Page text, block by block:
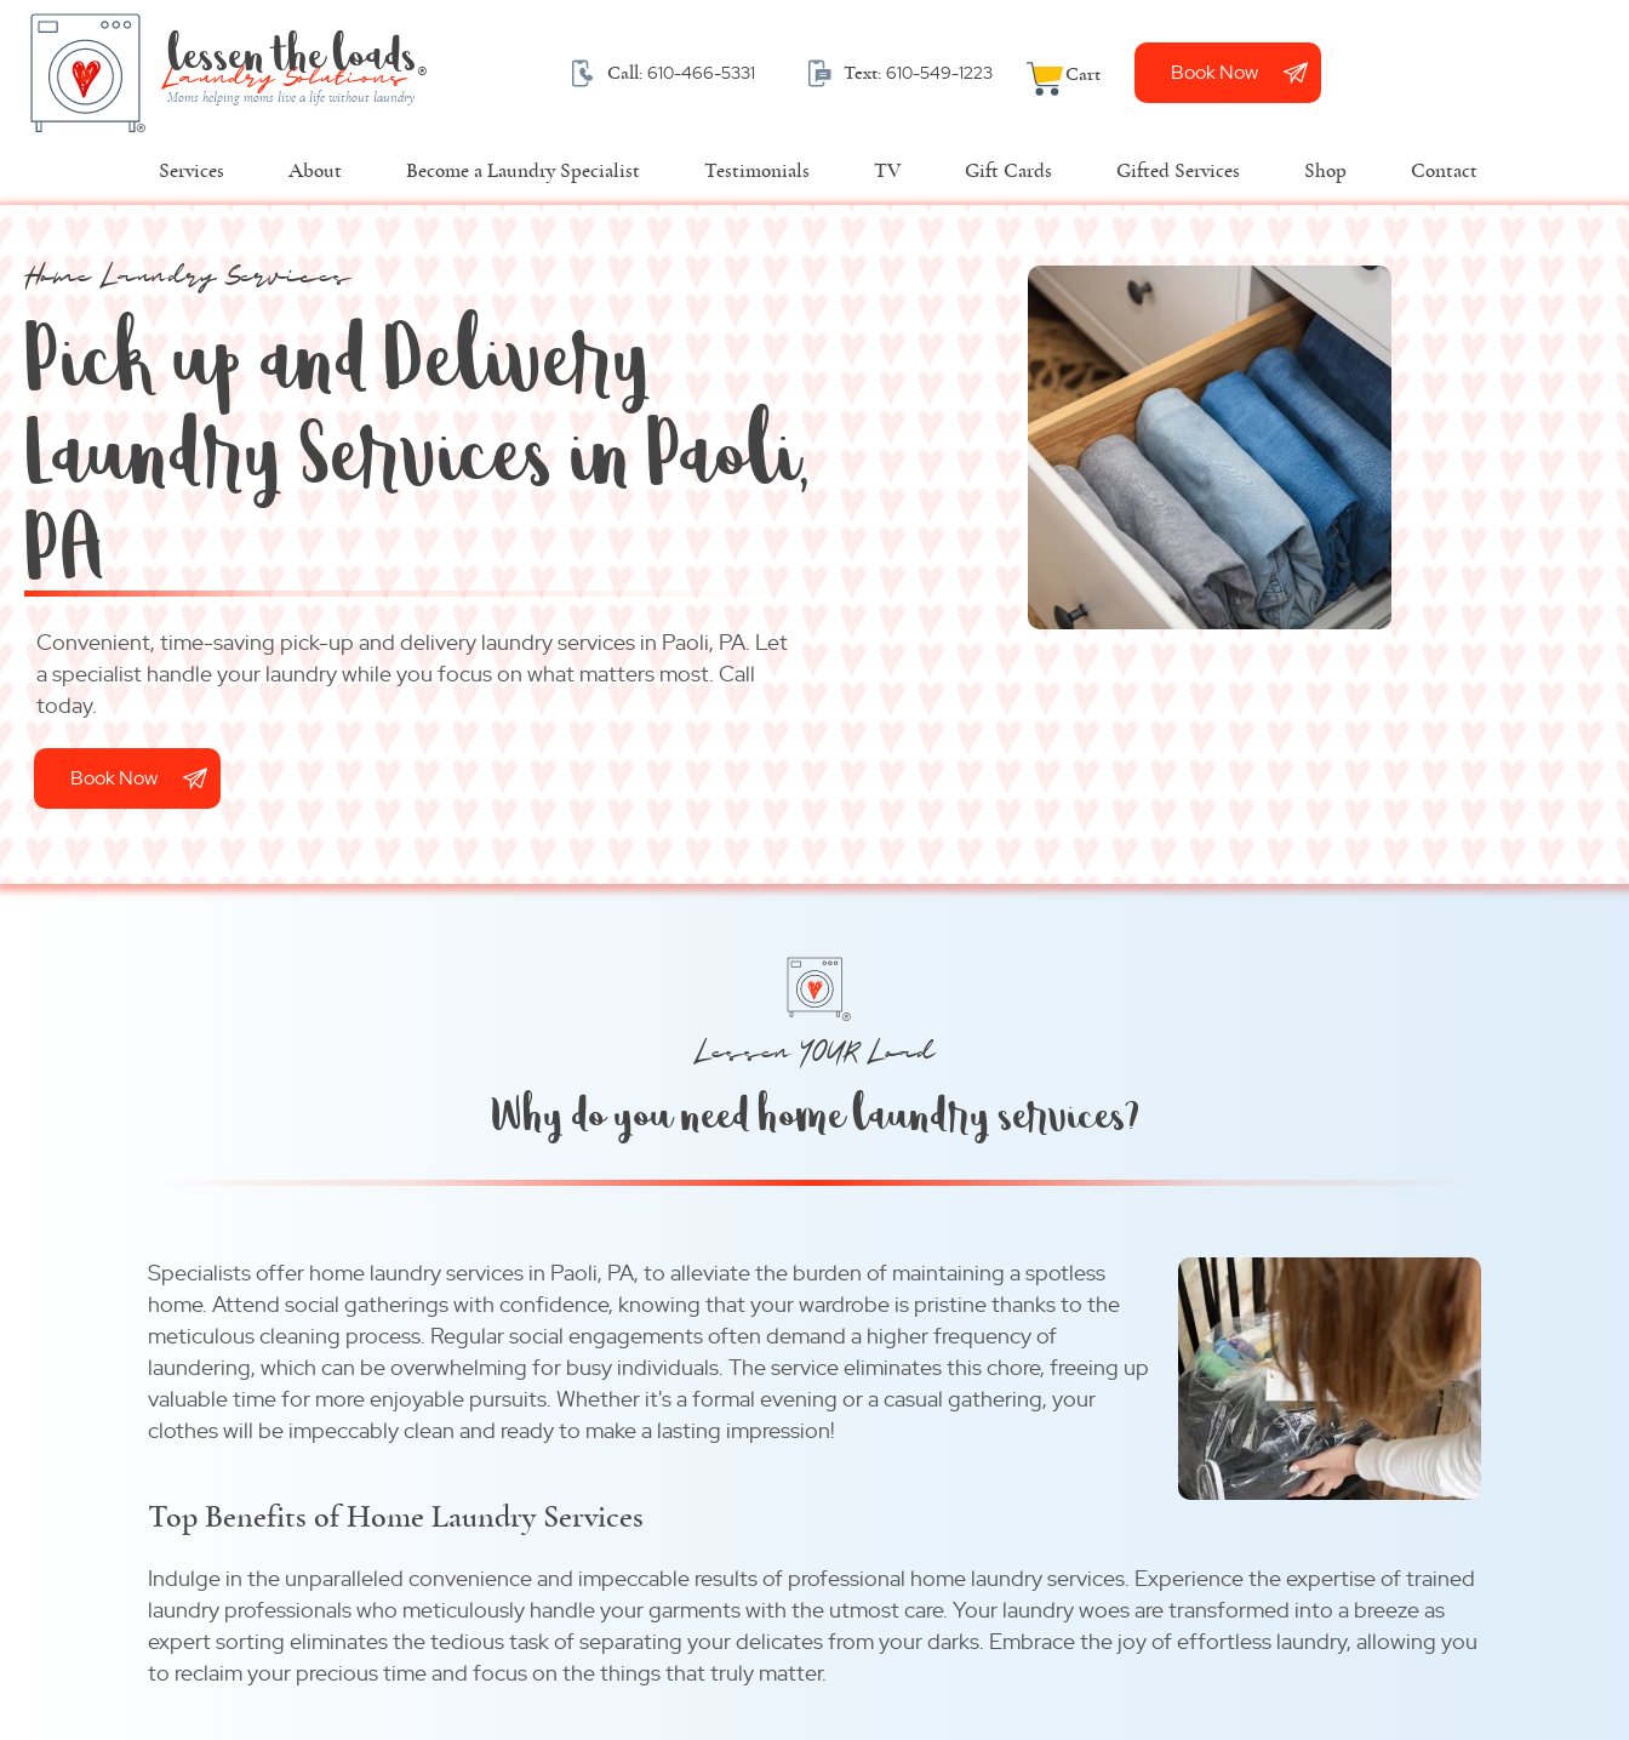
®
lessen the loads®
Laundry Solutions
Moms helping moms live a life without laundry
Call:610-466-5331 Text:610-549-1223 Cart Book Now
Services About Become a Laundry Specialist Testimonials TV Gift Cards Gifted Services Shop Contact
Home Laundry Services
Pick up and Delivery
Laundry Services in Paoli,
PA
Convenient, time-saving pick-up and delivery laundry services in Paoli, PA. Let
a specialist handle your laundry while you focus on what matters most. Call
today.
Book Now
®
Lessen YOUR Load
Why do you need home laundry services?
Specialists offer home laundry services in Paoli, PA, to alleviate the burden of maintaining a spotless
home. Attend social gatherings with confidence, knowing that your wardrobe is pristine thanks to the
meticulous cleaning process. Regular social engagements often demand a higher frequency of
laundering, which can be overwhelming for busy individuals. The service eliminates this chore, freeing up
valuable time for more enjoyable pursuits. Whether it's a formal evening or a casual gathering, your
clothes will be impeccably clean and ready to make a lasting impression!
Top Benefits of Home Laundry Services
Indulge in the unparalleled convenience and impeccable results of professional home laundry services. Experience the expertise of trained
laundry professionals who meticulously handle your garments with the utmost care. Your laundry woes are transformed into a breeze as
expert sorting eliminates the tedious task of separating your delicates from your darks. Embrace the joy of effortless laundry, allowing you
to reclaim your precious time and focus on the things that truly matter.